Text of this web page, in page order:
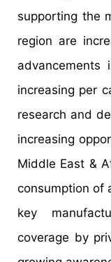
supporting the
region are
advancements
increasing per
research and
increasing
Middle East &
consumption of
key
coverage by